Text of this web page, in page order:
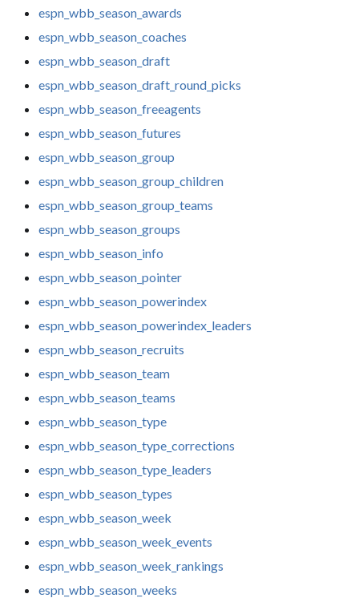
espn_wbb_season_awards
espn_wbb_season_coaches
espn_wbb_season_draft
espn_wbb_season_draft_round_picks
espn_wbb_season_freeagents
espn_wbb_season_futures
espn_wbb_season_group
espn_wbb_season_group_children
espn_wbb_season_group_teams
espn_wbb_season_groups
espn_wbb_season_info
espn_wbb_season_pointer
espn_wbb_season_powerindex
espn_wbb_season_powerindex_leaders
espn_wbb_season_recruits
espn_wbb_season_team
espn_wbb_season_teams
espn_wbb_season_type
espn_wbb_season_type_corrections
espn_wbb_season_type_leaders
espn_wbb_season_types
espn_wbb_season_week
espn_wbb_season_week_events
espn_wbb_season_week_rankings
espn_wbb_season_weeks